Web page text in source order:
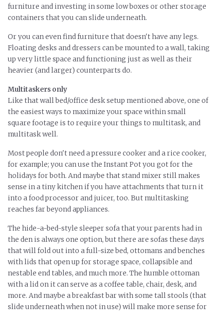
furniture and investing in some low boxes or other storage
containers that you can slide underneath.
Or you can even find furniture that doesn't have any legs.
Floating desks and dressers can be mountedto a wall, taking
up very little space and functioning just as well as their
heavier (and larger) counterparts do.
Multitaskers only
Like that wall bed/office desk setup mentioned above, one of
the easiest ways to maximize your space within small
square footage is to require your things tomultitask, and
multitask well.
Most people don't need a pressure cooker and a rice cooker,
for example; you can use the Instant Pot you got for the
holidays for both. And maybe that stand mixer still makes
sense in a tiny kitchen if you have attachments that turn it
into a food processor and juicer, too. But multitasking
reaches far beyond appliances.
The hide-a-bed-style sleeper sofa that your parents had in
the den is always one option, but there are sofas these days
that will fold out into a full-size bed, ottomansandbenches
with lids that open up for storage space, collapsible and
nestable end tables, and much more. The humble ottoman
with a lid on it can serve as a coffee table, chair, desk, and
more. And maybe a breakfast bar with some tall stools (that
slide underneath when not in use) will make more sense for